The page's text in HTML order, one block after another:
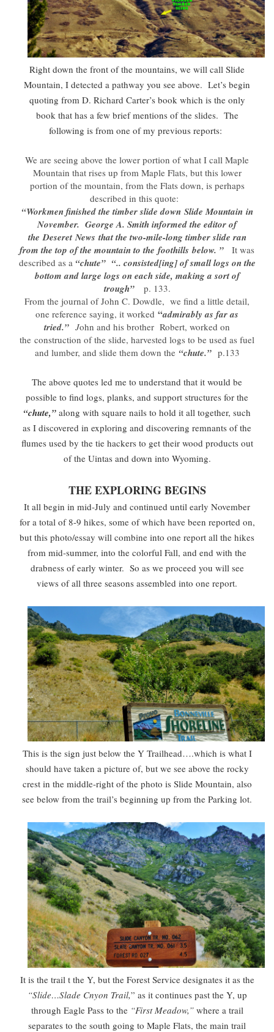
Right down the front of the mountains, we will call Slide
Mountain, I detected a pathway you see above. Let’s begin
quoting from D. Richard Carter’s book which is the only
book that has a few brief mentions of the slides. The
following is from one of my previous reports:
We are seeing above the lower portion of what I call Maple
Mountain that rises up from Maple Flats, but this lower
portion of the mountain, from the Flats down, is perhaps
described in this quote:
“Workmen finished the timber slide down Slide Mountain in
November. George A. Smith informed the editor of
the Deseret News that the two-mile-long timber slide ran
from the top of the mountain to the foothills below. ”
It was
described as a “chute” “.. consisted[ing] of small logs on the
bottom and large logs on each side, making a sort of
trough”
p. 133.
From the journal of John C. Dowdle, we find a little detail,
one reference saying, it worked “admirably as far as
tried.” John and his brother Robert, worked on
the construction of the slide, harvested logs to be used as fuel
and lumber, and slide them down the “chute.” p.133
The above quotes led me to understand that it would be
possible to find logs, planks, and support structures for the
“chute,” along with square nails to hold it all together, such
as I discovered in exploring and discovering remnants of the
flumes used by the tie hackers to get their wood products out
of the Uintas and down into Wyoming.
THE EXPLORING BEGINS
It all begin in mid-July and continued until early November
for a total of 8-9 hikes, some of which have been reported on,
but this photo/essay will combine into one report all the hikes
from mid-summer, into the colorful Fall, and end with the
drabness of early winter. So as we proceed you will see
views of all three seasons assembled into one report.
This is the sign just below the Y Trailhead….which is what I
should have taken a picture of, but we see above the rocky
crest in the middle-right of the photo is Slide Mountain, also
see below from the trail’s beginning up from the Parking lot.
It is the trail t the Y, but the Forest Service designates it as the
“Slide…Slade Cnyon Trail,” as it continues past the Y, up
through Eagle Pass to the “First Meadow,” where a trail
separates to the south going to Maple Flats, the main trail